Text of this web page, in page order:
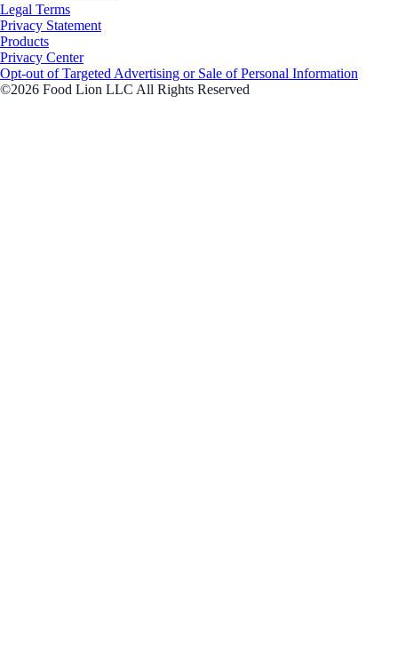
Legal Terms
Privacy Statement
Products
Privacy Center
Opt-out of Targeted Advertising or Sale of Personal Information
©2026 Food Lion LLC All Rights Reserved